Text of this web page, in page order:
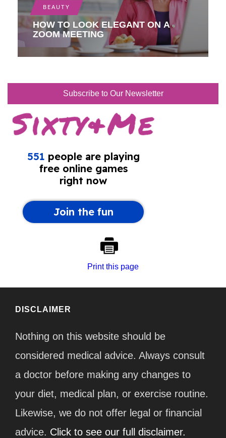
BEAUTY
HOW TO LOOK ELEGANT ON A
ZOOM MEETING
Subscribe to Our Newsletter
Print this page
DISCLAIMER
Nothing on this website should be
considered medical advice. Always consult
a doctor before making any changes to
your diet, medical plan, or exercise routine.
Likewise, we do not offer legal or financial
advice. Click to see our full disclaimer.